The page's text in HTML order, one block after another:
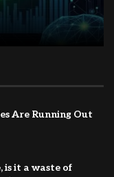
Are Running Out
is it a waste of